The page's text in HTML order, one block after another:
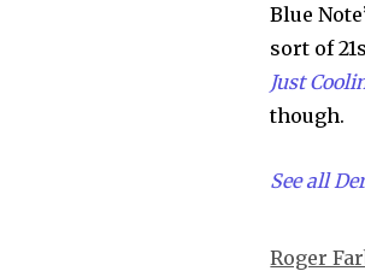
Blue
sort of
Just
though.
See all
Roger